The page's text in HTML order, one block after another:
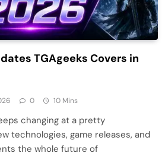
TGAgeeks Covers in
0 10 Mins
changing at a pretty
technologies, game releases, and
the whole future of